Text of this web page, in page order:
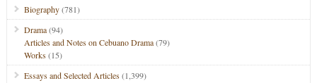
Biography(781)
Drama(94)
Articles and Notes on Cebuano Drama(79)
Works(15)
Essays and Selected Articles(1,399)